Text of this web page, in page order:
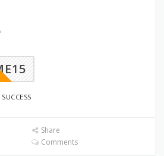
Share
Comments